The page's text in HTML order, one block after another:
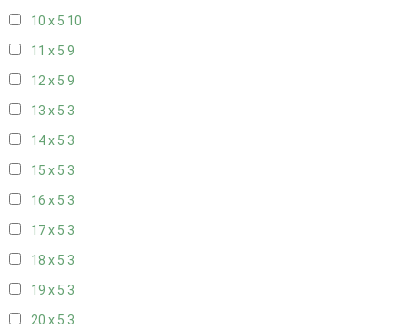
10 x 5 10
11 x 5 9
12 x 5 9
13 x 5 3
14 x 5 3
15 x 5 3
16 x 5 3
17 x 5 3
18 x 5 3
19 x 5 3
20 x 5 3